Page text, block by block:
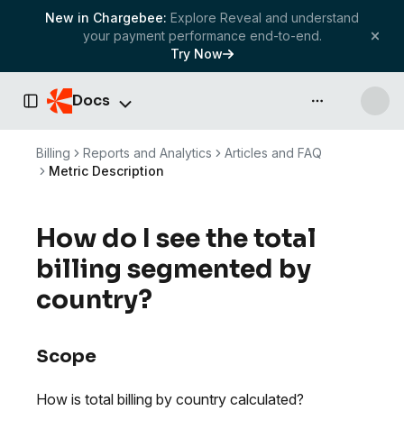
New in Chargebee: Explore Reveal and understand
your payment performance end-to-end.
Try Now
Toggle Sidebar
Docs API & more
Billing Reports and Analytics
Articles and FAQ
Metric Description
How do I see the total
billing segmented by
country?
Scope
How is total billing by country calculated?